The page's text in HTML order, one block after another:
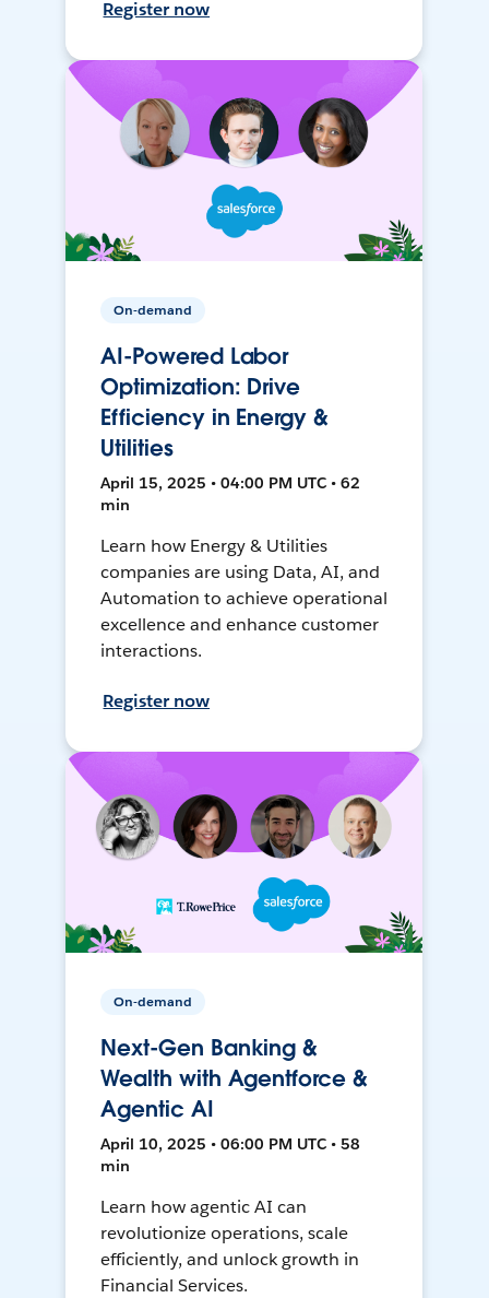
Register now
On-demand
AI-Powered Labor
Optimization: Drive
Efficiency in Energy &
Utilities
April 15, 2025 • 04:00 PM UTC • 62
min
Learn how Energy & Utilities
companies are using Data, AI, and
Automation to achieve operational
excellence and enhance customer
interactions.
Register now
On-demand
Next-Gen Banking &
Wealth with Agentforce &
Agentic AI
April 10, 2025 • 06:00 PM UTC • 58
min
Learn how agentic AI can
revolutionize operations, scale
efficiently, and unlock growth in
Financial Services.